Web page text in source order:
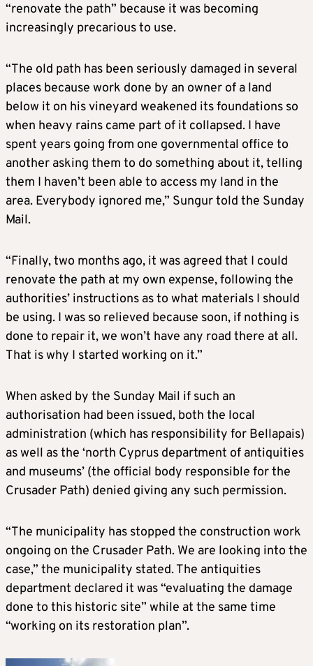
“renovate the path” because it was becoming
increasingly precarious to use.
“The old path has been seriously damaged in several
places because work done by an owner of a land
below it on his vineyard weakened its foundations so
when heavy rains came part of it collapsed. I have
spent years going from one governmental office to
another asking them to do something about it, telling
them I haven’t been able to access my land in the
area. Everybody ignored me,” Sungur told the Sunday
Mail.
“Finally, two months ago, it was agreed that I could
renovate the path at my own expense, following the
authorities’ instructions as to what materials I should
be using. I was so relieved because soon, if nothing is
done to repair it, we won’t have any road there at all.
That is why I started working on it.”
When asked by the Sunday Mail if such an
authorisation had been issued, both the local
administration (which has responsibility for Bellapais)
as well as the ‘north Cyprus department of antiquities
and museums’ (the official body responsible for the
Crusader Path) denied giving any such permission.
“The municipality has stopped the construction work
ongoing on the Crusader Path. We are looking into the
case,” the municipality stated. The antiquities
department declared it was “evaluating the damage
done to this historic site” while at the same time
“working on its restoration plan”.